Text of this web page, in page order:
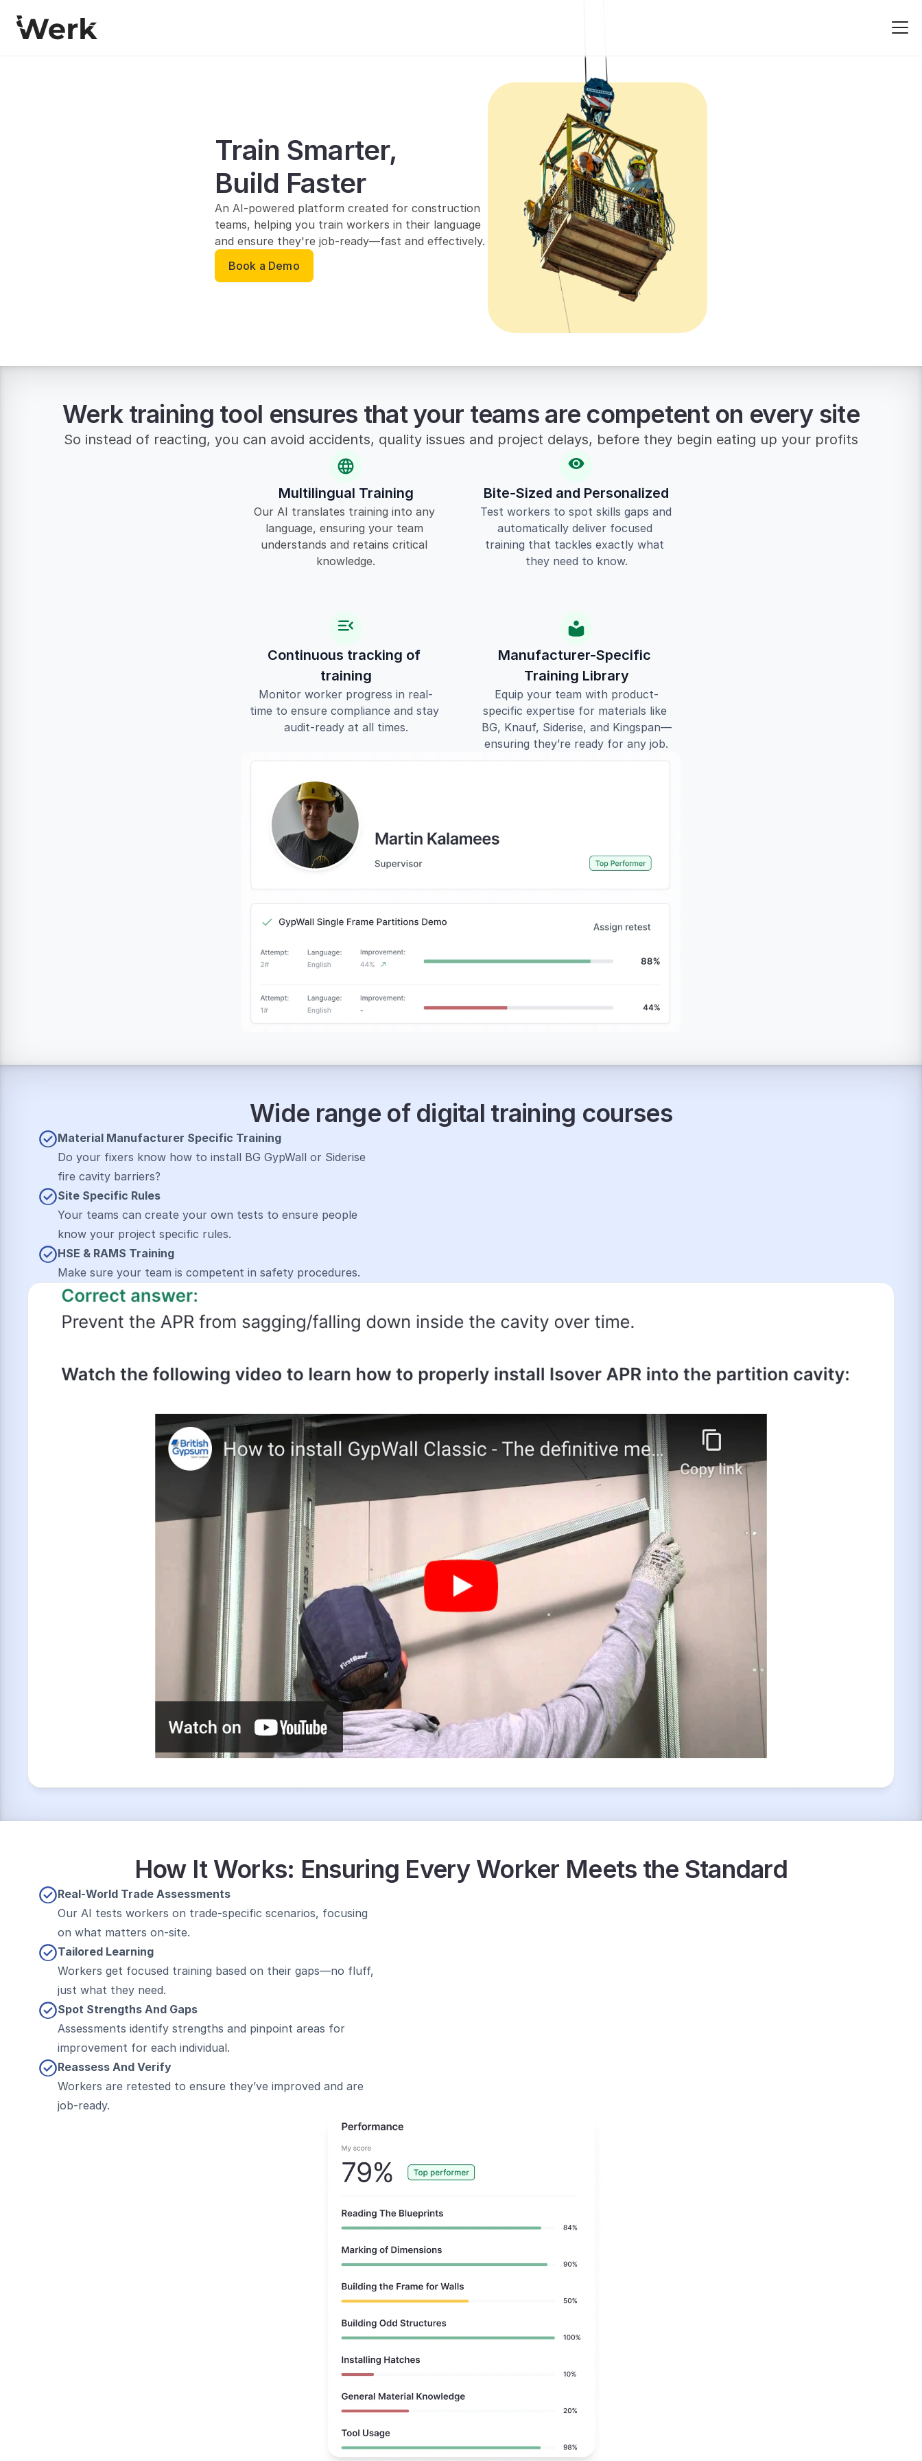
Train Smarter,
Build Faster
An AI-powered platform created for construction
teams, helping you train workers in their language
and ensure they're job-ready—fast and effectively.
Book a Demo
Werk training tool ensures that your teams are competent on every site
So instead of reacting, you can avoid accidents, quality issues and project delays, before they begin eating up your profits
Multilingual Training
Our AI translates training into any
language, ensuring your team
understands and retains critical
knowledge.
Bite-Sized and Personalized
Test workers to spot skills gaps and
automatically deliver focused
training that tackles exactly what
they need to know.
Continuous tracking of
training
Monitor worker progress in real-
time to ensure compliance and stay
audit-ready at all times.
Manufacturer-Specific
Training Library
Equip your team with product-
specific expertise for materials like
BG, Knauf, Siderise, and Kingspan—
ensuring they’re ready for any job.
Wide range of digital training courses
Material M﻿Anufacturer Specific Training
Do your fixers know how to install BG GypWall or Siderise
fire cavity barriers?
Site Specific Rul﻿Es
Your teams can create your own tests to ensure people
know your project specific rules.
HSE & R﻿AMS Training
Make sure your team is competent in safety procedures.
How It Works: Ensuring Every Worker Me﻿ets the Standard
Real-World Trade Assessments
Our AI tests workers on trade-specific scenarios, focusing
on what matters on-site.
Tailored Learning
Workers get focused training based on their gaps—no fluff,
just what they need.
Spot Strengths And Gaps
Assessments identify strengths and pinpoint areas for
improvement for each individual.
Reassess And Verify
Workers are retested to ensure they’ve improved and are
job-ready.